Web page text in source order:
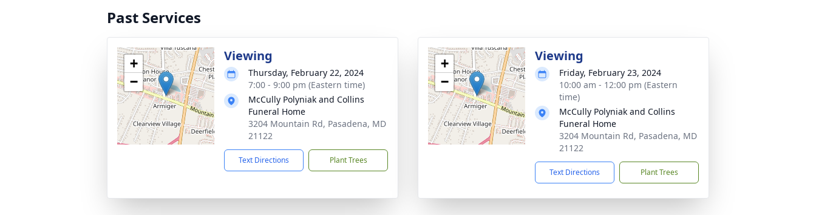
Past Services
+
−
Viewing
Thursday, February 22, 2024
7:00 - 9:00 pm (Eastern time)
McCully Polyniak and Collins
Funeral Home
3204 Mountain Rd, Pasadena, MD
21122
Text Directions Plant Trees
+
−
Viewing
Friday, February 23, 2024
10:00 am - 12:00 pm (Eastern
time)
McCully Polyniak and Collins
Funeral Home
3204 Mountain Rd, Pasadena, MD
21122
Text Directions Plant Trees